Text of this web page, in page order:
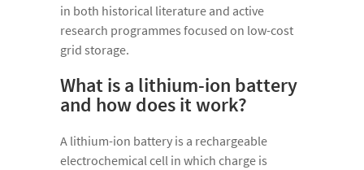
in both historical literature and active
research programmes focused on low-cost
grid storage.
What is a lithium-ion battery
and how does it work?
A lithium-ion battery is a rechargeable
electrochemical cell in which charge is